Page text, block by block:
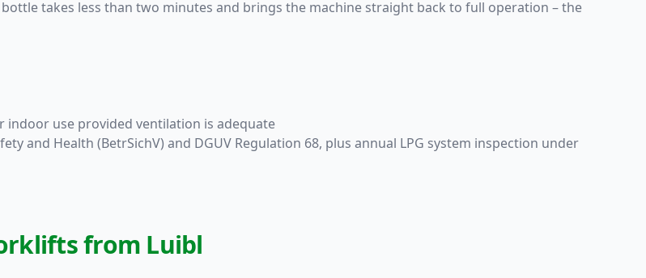
takes less than two minutes and brings the machine straight back to full operation – the
indoor use provided ventilation is adequate
and Health (BetrSichV) and DGUV Regulation 68, plus annual LPG system inspection under
from Luibl